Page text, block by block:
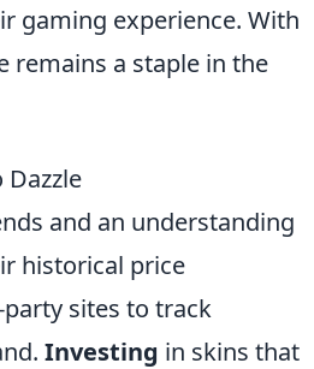
gaming experience. With
remains a staple in the
Dazzle
and an understanding
historical price
sites to track
Investing in skins that